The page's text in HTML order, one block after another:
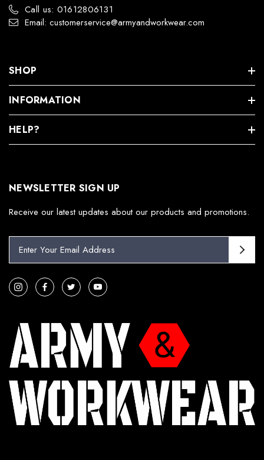
Call us: 01612806131
Email: customerservice@armyandworkwear.com
SHOP
INFORMATION
HELP?
NEWSLETTER SIGN UP
Receive our latest updates about our products and promotions.
i
l
e
s